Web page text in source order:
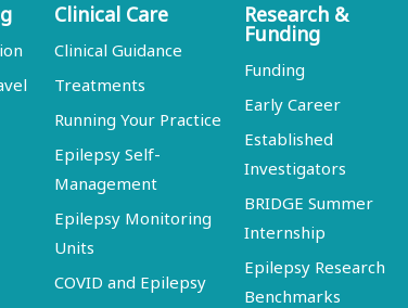
Clinical Care
Clinical Guidance
Treatments
Running Your Practice
Epilepsy Self-
Management
Epilepsy Monitoring
Units
COVID and Epilepsy
Research &
Funding
Funding
Early Career
Established
Investigators
BRIDGE Summer
Internship
Epilepsy Research
Benchmarks